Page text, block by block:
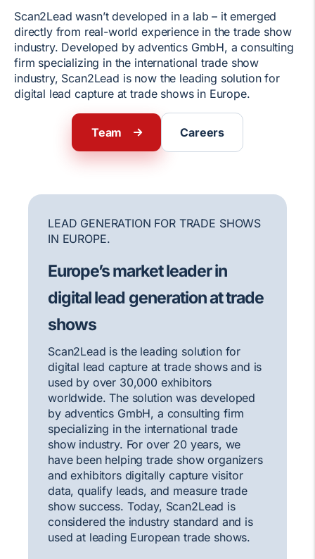
Scan2Lead wasn’t developed in a lab – it emerged
directly from real-world experience in the trade show
industry. Developed by adventics GmbH, a consulting
firm specializing in the international trade show
industry, Scan2Lead is now the leading solution for
digital lead capture at trade shows in Europe.
Team Careers
LEAD GENERATION FOR TRADE SHOWS
IN EUROPE.
Europe’s market leader in
digital lead generation at trade
shows
Scan2Lead is the leading solution for
digital lead capture at trade shows and is
used by over 30,000 exhibitors
worldwide. The solution was developed
by adventics GmbH, a consulting firm
specializing in the international trade
show industry. For over 20 years, we
have been helping trade show organizers
and exhibitors digitally capture visitor
data, qualify leads, and measure trade
show success. Today, Scan2Lead is
considered the industry standard and is
used at leading European trade shows.